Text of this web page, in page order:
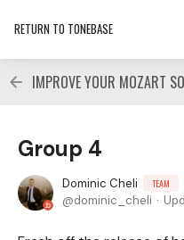
RETURN TO TONEBASE
IMPROVE YOUR MOZART
Group 4
Dominic Cheli TEAM
dominic_cheli